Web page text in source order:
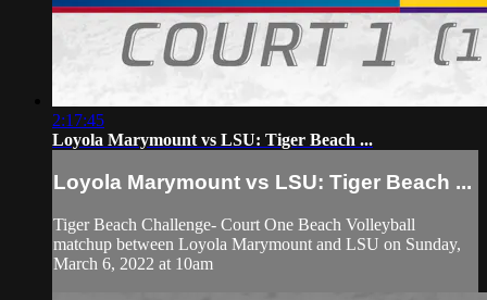
2:17:45
Loyola Marymount vs LSU: Tiger Beach ...
Loyola Marymount vs LSU: Tiger Beach ...
Tiger Beach Challenge- Court One Beach Volleyball
matchup between Loyola Marymount and LSU on Sunday,
March 6, 2022 at 10am